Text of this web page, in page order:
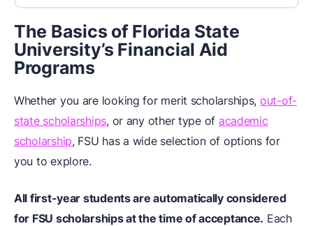
The Basics of Florida State
University’s Financial Aid
Programs
Whether you are looking for merit scholarships, out-of-
state scholarships, or any other type of academic
scholarship, FSU has a wide selection of options for
you to explore.
All first-year studentsare automatically considered
for FSU scholarships at the time of acceptance. Each